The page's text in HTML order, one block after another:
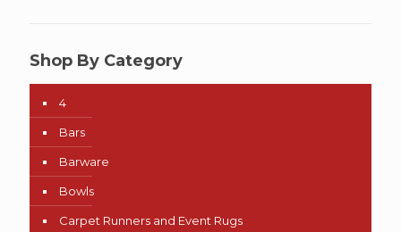
Shop By Category
4
Bars
Barware
Bowls
Carpet Runners and Event Rugs